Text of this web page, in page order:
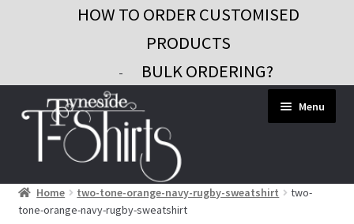
HOW TO ORDER CUSTOMISED
PRODUCTS
- BULK ORDERING?
to
navigation
to
content
Menu
Workwear
Home two-tone-orange-navy-rugby-sweatshirt
two-
tone-orange-navy-rugby-sweatshirt